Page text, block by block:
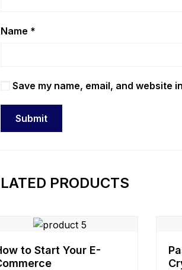
Name *
Save my name, email, and website
PRODUCTS
to Start Your E-